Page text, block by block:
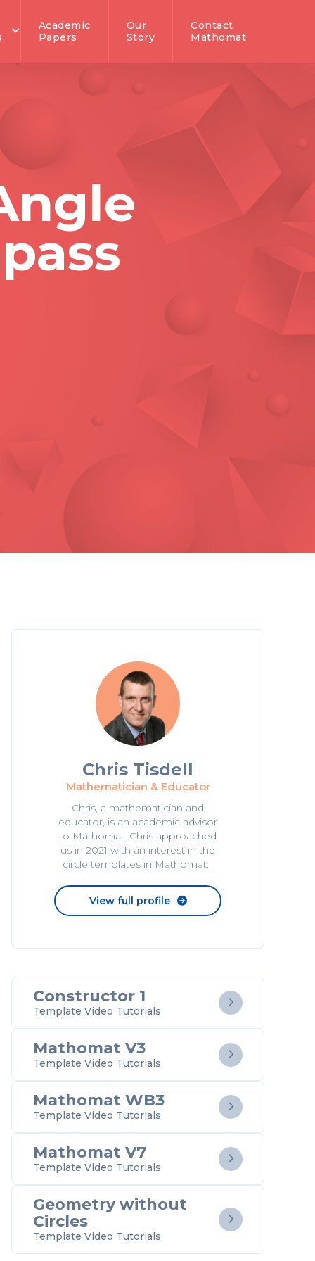
Academic
Papers
Our
Story
Contact
Mathomat
Chris Tisdell
Mathematician & Educator
Chris, a mathematician and
educator, is an academic advisor
to Mathomat. Chris approached
us in 2021 with an interest in the
circle templates in Mathomat...
View full profile 
Constructor 1
Template Video Tutorials

Mathomat V3
Template Video Tutorials

Mathomat WB3
Template Video Tutorials

Mathomat V7
Template Video Tutorials

Geometry without
Circles
Template Video Tutorials
